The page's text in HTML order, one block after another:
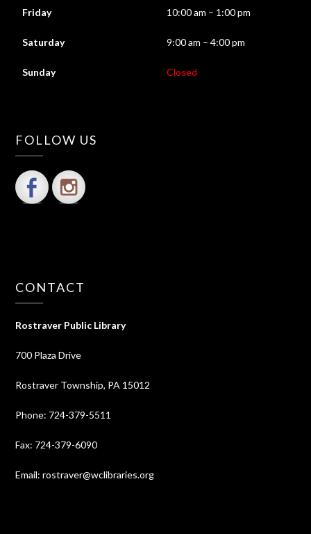
Friday 10:00 am – 1:00 pm
Saturday 9:00 am – 4:00 pm
Sunday Closed
FOLLOW US
CONTACT
Rostraver Public Library
700 Plaza Drive
Rostraver Township, PA 15012
Phone: 724-379-5511
Fax: 724-379-6090
Email: rostraver@wclibraries.org